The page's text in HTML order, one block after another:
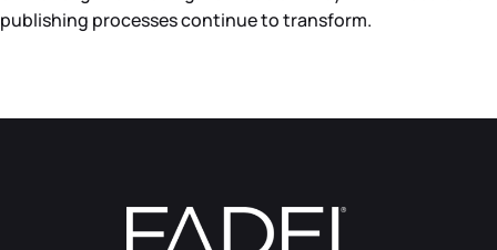
publishing processes continue to transform.